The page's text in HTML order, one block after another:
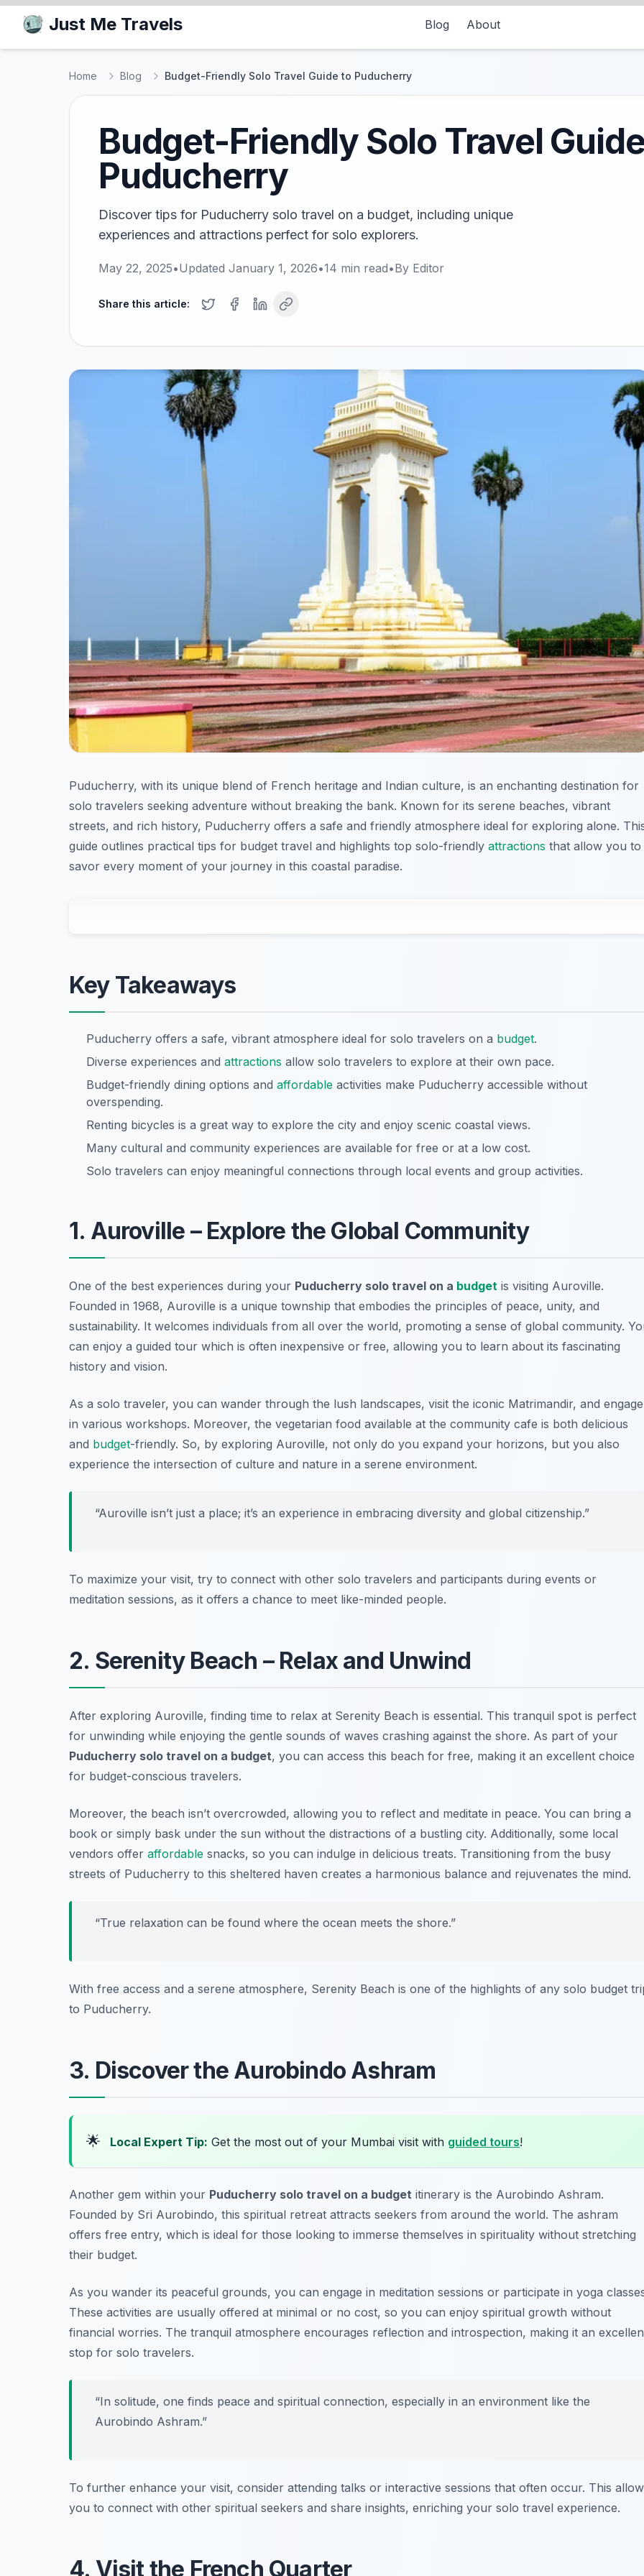
Just Me Travels Blog About
Home Blog Budget-Friendly Solo Travel Guide to Puducherry
Budget-Friendly Solo Travel
Puducherry
Discover tips for Puducherry solo travel on a budget, including unique
experiences and attractions perfect for solo explorers.
May 22, 2025•Updated January 1, 2026•14 min read•By Editor
Share this article:
Puducherry, with its unique blend of French heritage and Indian culture, is an enchanting destination for
solo travelers seeking adventure without breaking the bank. Known for its serene beaches, vibrant
streets, and rich history, Puducherry offers a safe and friendly atmosphere ideal for exploring alone.
guide outlines practical tips for budget travel and highlights top solo-friendly attractions that allow you to
savor every moment of your journey in this coastal paradise.
Key Takeaways
Puducherry offers a safe, vibrant atmosphere ideal for solo travelers on a budget.
Diverse experiences and attractions allow solo travelers to explore at their own pace.
Budget-friendly dining options and affordable activities make Puducherry accessible without
overspending.
Renting bicycles is a great way to explore the city and enjoy scenic coastal views.
Many cultural and community experiences are available for free or at a low cost.
Solo travelers can enjoy meaningful connections through local events and group activities.
1. Auroville – Explore the Global Community
One of the best experiences during your Puducherry solo travel on a budget is visiting Auroville.
Founded in 1968, Auroville is a unique township that embodies the principles of peace, unity, and
sustainability. It welcomes individuals from all over the world, promoting a sense of global community.
can enjoy a guided tour which is often inexpensive or free, allowing you to learn about its fascinating
history and vision.
As a solo traveler, you can wander through the lush landscapes, visit the iconic Matrimandir, and engage
in various workshops. Moreover, the vegetarian food available at the community cafe is both delicious
and budget-friendly. So, by exploring Auroville, not only do you expand your horizons, but you also
experience the intersection of culture and nature in a serene environment.
“Auroville isn’t just a place; it’s an experience in embracing diversity and global citizenship.”
To maximize your visit, try to connect with other solo travelers and participants during events or
meditation sessions, as it offers a chance to meet like-minded people.
2. Serenity Beach – Relax and Unwind
After exploring Auroville, finding time to relax at Serenity Beach is essential. This tranquil spot is perfect
for unwinding while enjoying the gentle sounds of waves crashing against the shore. As part of your
Puducherry solo travel on a budget, you can access this beach for free, making it an excellent choice
for budget-conscious travelers.
Moreover, the beach isn’t overcrowded, allowing you to reflect and meditate in peace. You can bring a
book or simply bask under the sun without the distractions of a bustling city. Additionally, some local
vendors offer affordable snacks, so you can indulge in delicious treats. Transitioning from the busy
streets of Puducherry to this sheltered haven creates a harmonious balance and rejuvenates the mind.
“True relaxation can be found where the ocean meets the shore.”
With free access and a serene atmosphere, Serenity Beach is one of the highlights of any solo budget
to Puducherry.
3. Discover the Aurobindo Ashram
🌟 Local Expert Tip: Get the most out of your Mumbai visit with guided tours!
Another gem within your Puducherry solo travel on a budget itinerary is the Aurobindo Ashram.
Founded by Sri Aurobindo, this spiritual retreat attracts seekers from around the world. The ashram
offers free entry, which is ideal for those looking to immerse themselves in spirituality without stretching
their budget.
As you wander its peaceful grounds, you can engage in meditation sessions or participate in yoga
These activities are usually offered at minimal or no cost, so you can enjoy spiritual growth without
financial worries. The tranquil atmosphere encourages reflection and introspection, making it an
stop for solo travelers.
“In solitude, one finds peace and spiritual connection, especially in an environment like the
Aurobindo Ashram.”
To further enhance your visit, consider attending talks or interactive sessions that often occur. This
you to connect with other spiritual seekers and share insights, enriching your solo travel experience.
4. Visit the French Quarter